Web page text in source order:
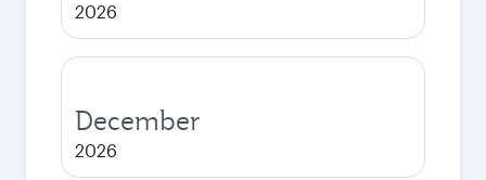
2026
December
2026